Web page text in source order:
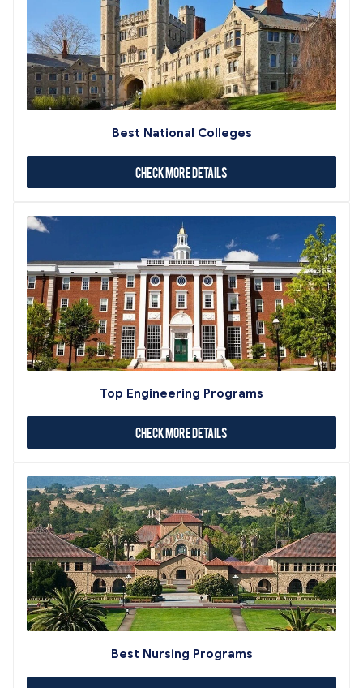
Best National Colleges
Check More Details
Top Engineering Programs
Check More Details
Best Nursing Programs